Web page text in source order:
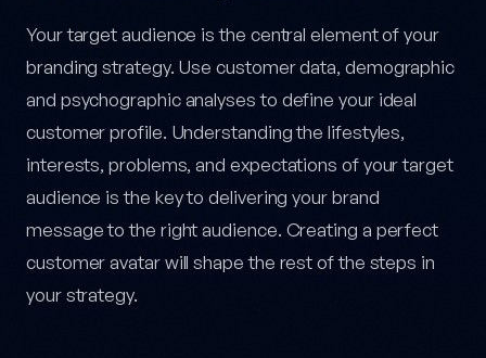
Your target audience is the central element of your
branding strategy. Use customer data, demographic
and psychographic analyses to define your ideal
customer profile. Understanding the lifestyles,
interests, problems, and expectations of your target
audience is the key to delivering your brand
message to the right audience. Creating a perfect
customer avatar will shape the rest of the steps in
your strategy.